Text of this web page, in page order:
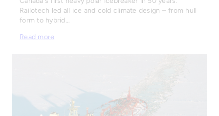
Railotech led all ice and cold climate design – from hull
form to hybrid…
Read more